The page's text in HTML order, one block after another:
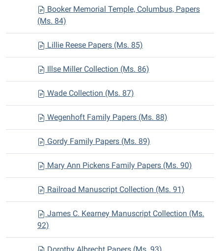
Booker Memorial Temple, Columbus, Papers
(Ms. 84)
Lillie Reese Papers (Ms. 85)
Illse Miller Collection (Ms. 86)
Wade Collection (Ms. 87)
Wegenhoft Family Papers (Ms. 88)
Gordy Family Papers (Ms. 89)
Mary Ann Pickens Family Papers (Ms. 90)
Railroad Manuscript Collection (Ms. 91)
James C. Kearney Manuscript Collection (Ms.
92)